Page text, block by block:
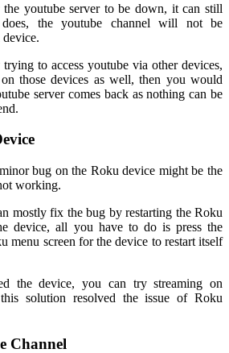
youtube server to be down, it can still
the youtube channel will not be
to access youtube via other devices,
those devices as well, then you would
server comes back as nothing can be
bug on the Roku device might be the
working.
mostly fix the bug by restarting the Roku
device, all you have to do is press the
menu screen for the device to restart itself
the device, you can try streaming on
solution resolved the issue of Roku
Channel